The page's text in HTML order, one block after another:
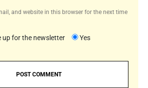
and website in this browser for the next time
up for the newsletter
Yes